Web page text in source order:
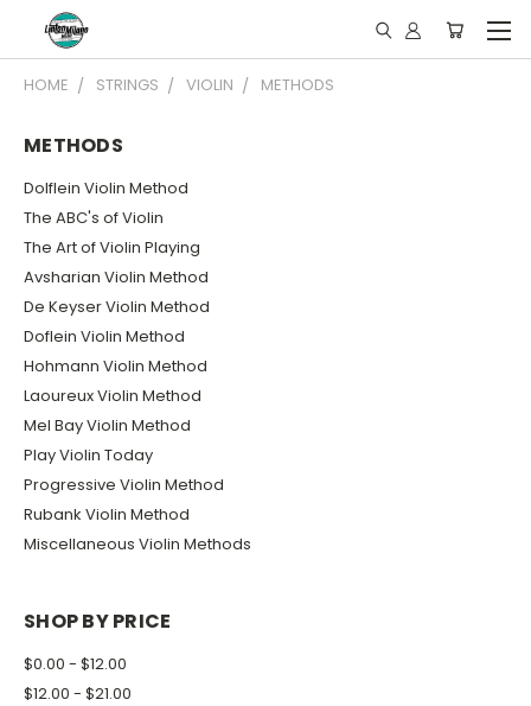
HOME STRINGS VIOLIN METHODS
METHODS
Dolflein Violin Method
The ABC's of Violin
The Art of Violin Playing
Avsharian Violin Method
De Keyser Violin Method
Doflein Violin Method
Hohmann Violin Method
Laoureux Violin Method
Mel Bay Violin Method
Play Violin Today
Progressive Violin Method
Rubank Violin Method
Miscellaneous Violin Methods
SHOP BY PRICE
$0.00 - $12.00
$12.00 - $21.00